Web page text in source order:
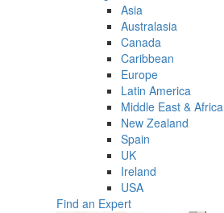
Asia
Australasia
Canada
Caribbean
Europe
Latin America
Middle East & Africa
New Zealand
Spain
UK
Ireland
USA
Find an Expert